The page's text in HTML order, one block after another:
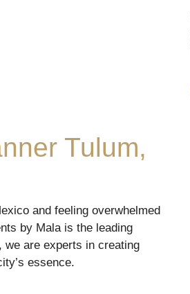
Tulum,
and feeling overwhelmed
by Mala is the leading
we are experts in creating
essence.